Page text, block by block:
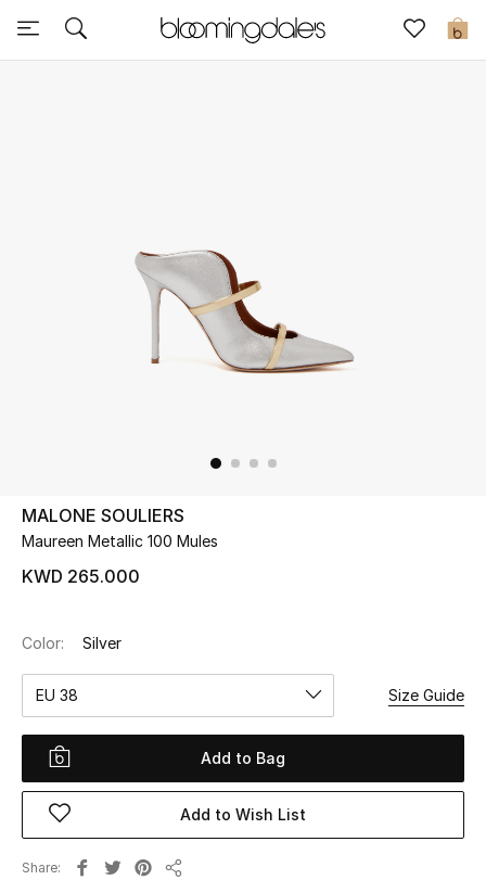
0
Sale
UP TO 70% OFF
Shop Now
New Season
Women
Women's Bags
MALONE SOULIERS
Maureen Metallic 100 Mules
KWD 265.000
Color: Silver
EU 38 Size Guide
Add to Bag
Add to Wish List
Share